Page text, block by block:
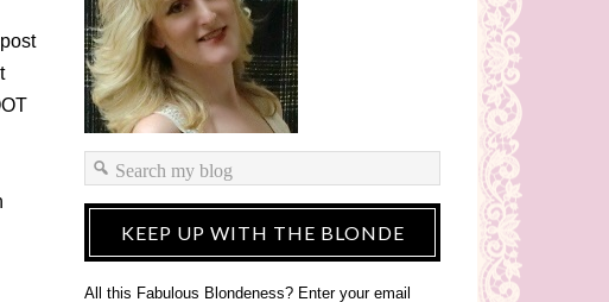
KEEP UP WITH THE BLONDE
All this Fabulous Blondeness? Enter your email